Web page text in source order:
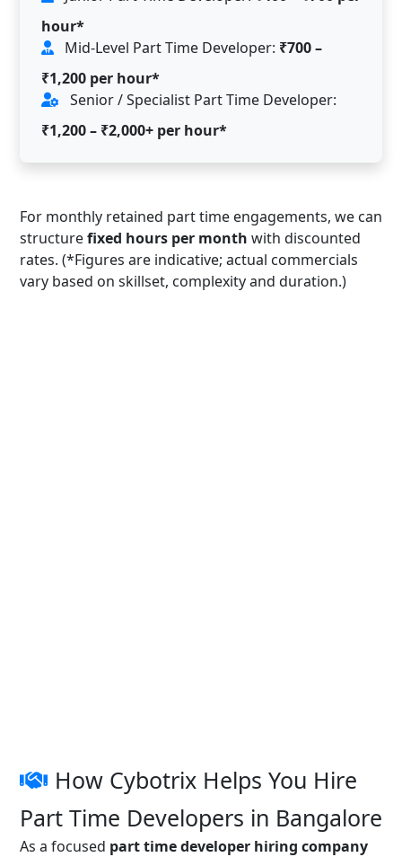
hour*
Mid-Level Part Time Developer: ₹700 –
₹1,200 per hour*
Senior / Specialist Part Time Developer:
₹1,200 – ₹2,000+ per hour*
For monthly retained part time engagements, we can
structurefixed hours per month with discounted
rates. (*Figures are indicative; actual commercials
vary based on skillset, complexity and duration.)
How Cybotrix Helps You Hire
Part Time Developers in Bangalore
As a focused part time developer hiring company